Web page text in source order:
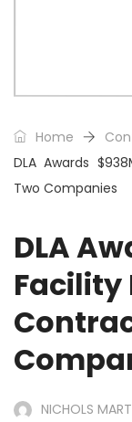
Home
DLA Awards
Two Companies
DLA
NICHOLS